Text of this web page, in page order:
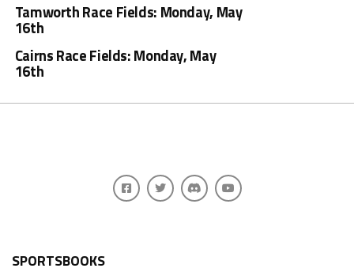
Tamworth Race Fields: Monday, May
16th
Cairns Race Fields: Monday, May
16th
SPORTSBOOKS